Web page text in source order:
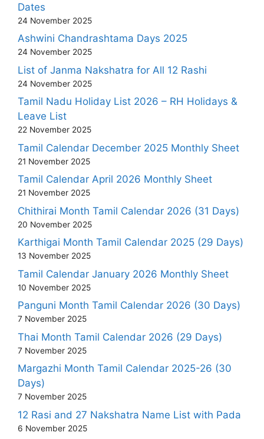
Dates
24 November 2025
Ashwini Chandrashtama Days 2025
24 November 2025
List of Janma Nakshatra for All 12 Rashi
24 November 2025
Tamil Nadu Holiday List 2026 – RH Holidays &
Leave List
22 November 2025
Tamil Calendar December 2025 Monthly Sheet
21 November 2025
Tamil Calendar April 2026 Monthly Sheet
21 November 2025
Chithirai Month Tamil Calendar 2026 (31 Days)
20 November 2025
Karthigai Month Tamil Calendar 2025 (29 Days)
13 November 2025
Tamil Calendar January 2026 Monthly Sheet
10 November 2025
Panguni Month Tamil Calendar 2026 (30 Days)
7 November 2025
Thai Month Tamil Calendar 2026 (29 Days)
7 November 2025
Margazhi Month Tamil Calendar 2025-26 (30
Days)
7 November 2025
12 Rasi and 27 Nakshatra Name List with Pada
6 November 2025